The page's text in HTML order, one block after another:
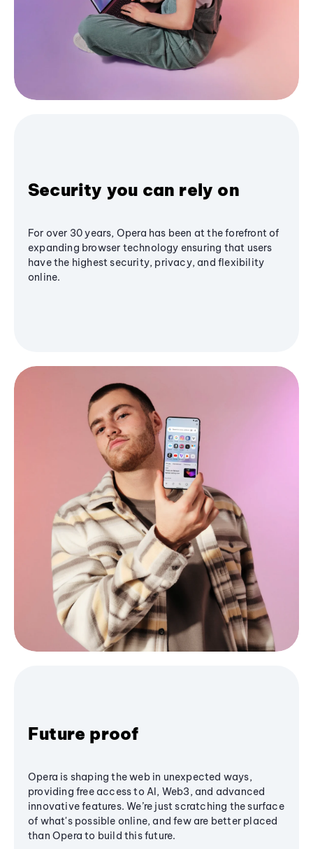
Security you can rely on
For over 30 years, Opera has been at the forefront of
expanding browser technology ensuring that users
have the highest security, privacy, and flexibility
online.
Future proof
Opera is shaping the web in unexpected ways,
providing free access to AI, Web3, and advanced
innovative features. We’re just scratching the surface
of what's possible online, and few are better placed
than Opera to build this future.